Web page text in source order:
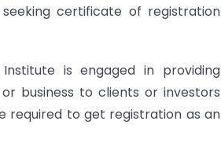
certificate of registration
is engaged in providing
business to clients or investors
required to get registration as an